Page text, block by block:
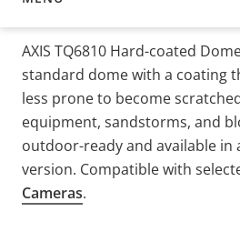
AXIS TQ6810 Hard-coated
standard dome with a coating
less prone to become
equipment, sandstorms, and
outdoor-ready and available in
version. Compatible with
Cameras.